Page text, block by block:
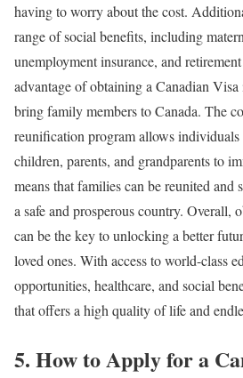
having to worry about the cost.
range of social benefits, including
unemployment insurance, and
advantage of obtaining a Canadian
bring family members to Canada. The
reunification program allows individuals
children, parents, and grandparents to
means that families can be reunited and
a safe and prosperous country. Overall,
can be the key to unlocking a better
loved ones. With access to world-class
opportunities, healthcare, and social
that offers a high quality of life and
5. How to Apply for a